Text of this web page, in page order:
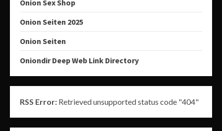
Onion Sex Shop
Onion Seiten 2025
Onion Seiten
Oniondir Deep Web Link Directory
RSS Error: Retrieved unsupported status code "404"